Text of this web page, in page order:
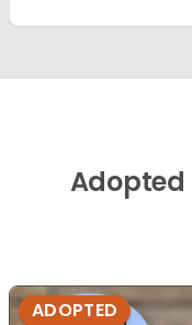
Adopted
ADOPTED